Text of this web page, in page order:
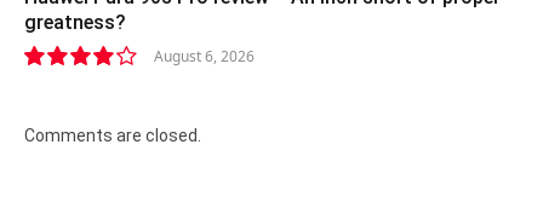
greatness?
August 6, 2026
Comments are closed.